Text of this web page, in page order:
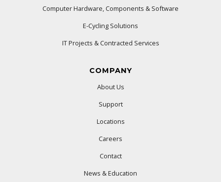
Computer Hardware, Components & Software
E-Cycling Solutions
IT Projects & Contracted Services
COMPANY
About Us
Support
Locations
Careers
Contact
News & Education